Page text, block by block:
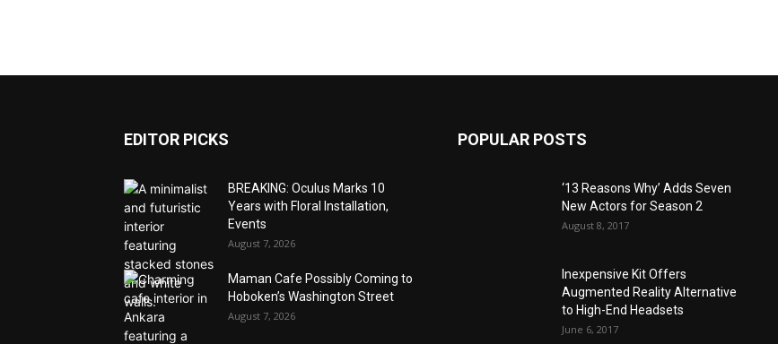
EDITOR PICKS
BREAKING: Oculus Marks 10
Years with Floral Installation,
Events
August 7, 2026
Maman Cafe Possibly Coming to
Hoboken’s Washington Street
August 7, 2026
POPULAR POSTS
‘13 Reasons Why’ Adds Seven
New Actors for Season 2
August 8, 2017
Inexpensive Kit Offers
Augmented Reality Alternative
to High-End Headsets
June 6, 2017